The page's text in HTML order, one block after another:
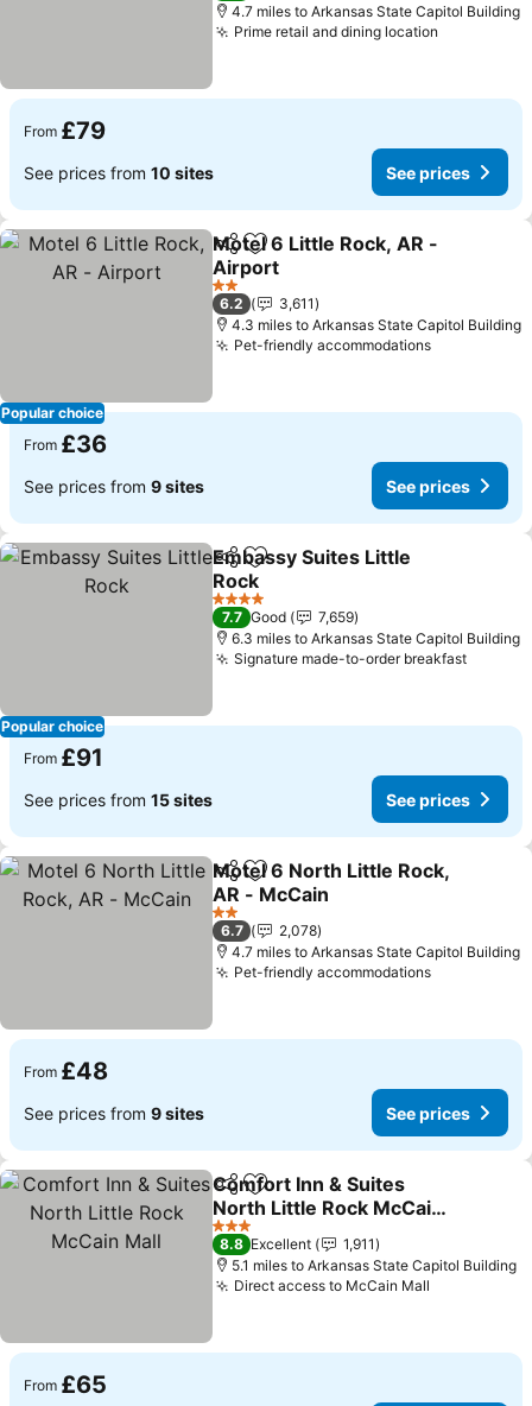
4.7 miles to Arkansas State Capitol Building
Prime retail and dining location
From £79
See prices from 10 sites See prices
Popular choice
ShareAdd to favourites
Motel 6 Little Rock, AR -
Airport
2 Stars
6.2
3,611
4.3 miles to Arkansas State Capitol Building
Pet-friendly accommodations
From £36
See prices from 9 sites See prices
Popular choice
ShareAdd to favourites
Embassy Suites Little
Rock
4 Stars
7.7 Good
7,659
6.3 miles to Arkansas State Capitol Building
Signature made-to-order breakfast
From £91
See prices from 15 sites See prices
ShareAdd to favourites
Motel 6 North Little Rock,
AR - McCain
2 Stars
6.7
2,078
4.7 miles to Arkansas State Capitol Building
Pet-friendly accommodations
From £48
See prices from 9 sites See prices
ShareAdd to favourites
Comfort Inn & Suites
North Little Rock McCain
Mall
3 Stars
8.8 Excellent
1,911
5.1 miles to Arkansas State Capitol Building
Direct access to McCain Mall
From £65